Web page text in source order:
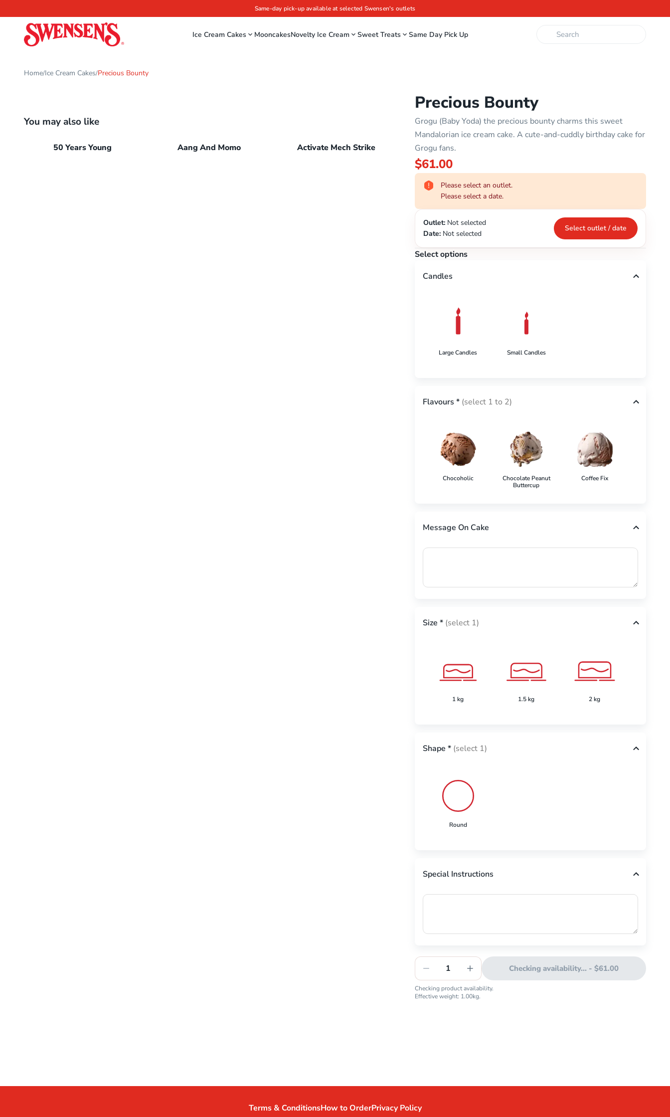
Same-day pick-up available at selected Swensen's outlets
Ice Cream Cakes MooncakesNovelty Ice Cream Sweet Treats Same Day Pick Up
Home/Ice Cream Cakes/Precious Bounty
You may also like
50 Years Young Aang And Momo Activate Mech Strike
Precious Bounty
Grogu (Baby Yoda) the precious bounty charms this sweet
Mandalorian ice cream cake. A cute-and-cuddly birthday cake for
Grogu fans.
$61.00
Please select an outlet.
Please select a date.
Outlet: Not selected
Date: Not selected
Select outlet / date
Select options
Candles
Large Candles Small Candles
Flavours * (select 1 to 2)
Chocoholic
Chocolate Peanut
Buttercup
Coffee Fix
Message On Cake
Size * (select 1)
1 kg 1.5 kg 2 kg
Shape * (select 1)
Round
Special Instructions
1 Checking availability... - $61.00
Checking product availability.
Effective weight: 1.00kg.
Terms & ConditionsHow to OrderPrivacy Policy